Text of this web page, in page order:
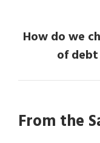
How do we
of
From the